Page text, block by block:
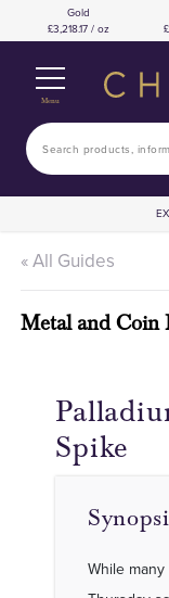
Gold
3,218.17 / oz
Menu
« All Guides
Metal and Coin
Spike
While